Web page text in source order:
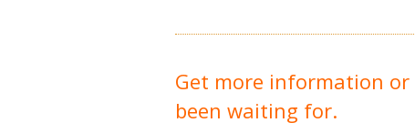
Get more information or
been waiting for.